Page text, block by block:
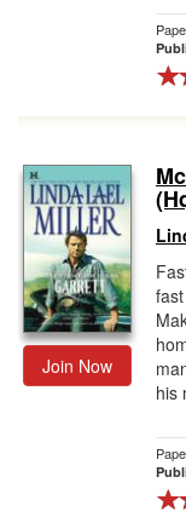
Join Now
his